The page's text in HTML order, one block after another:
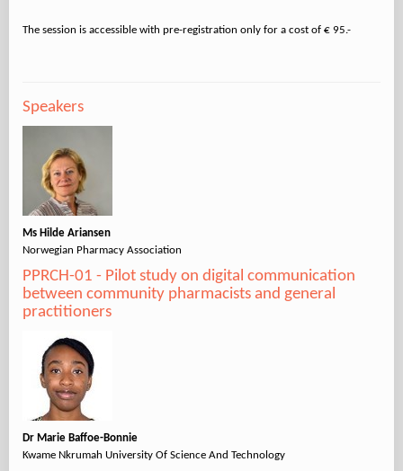
Speakers
Ms Hilde Ariansen
Norwegian Pharmacy Association
PPRCH-01 - Pilot study on digital communication
between community pharmacists and general
practitioners
Dr Marie Baffoe-Bonnie
Kwame Nkrumah University Of Science And Technology